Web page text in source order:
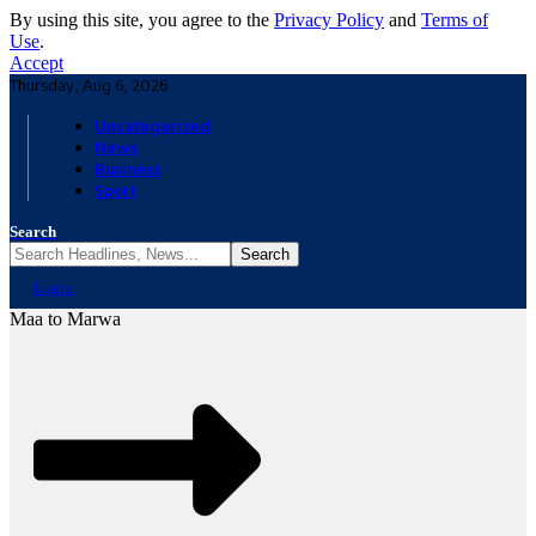
By using this site, you agree to the Privacy Policy and Terms of
Use.
Accept
Thursday, Aug 6, 2026
Uncategorized
News
Business
Sport
Search
Login
Maa to Marwa